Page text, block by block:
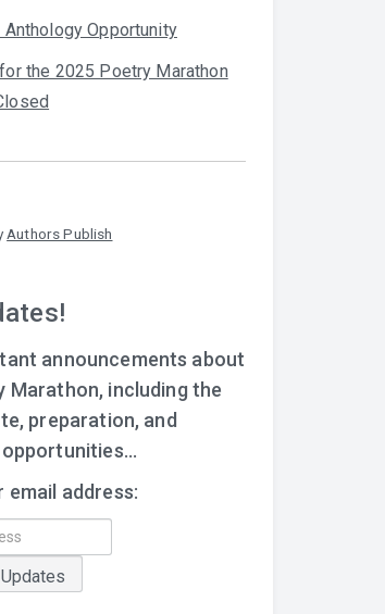
Opportunity
the 2025 Poetry Marathon
Authors Publish
announcements about
Marathon, including the
preparation, and
email address: